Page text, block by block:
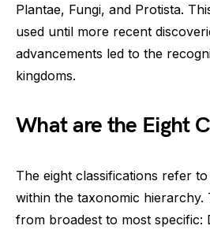
Plantae, Fungi, and Protista.
used until more recent
advancements led to the
kingdoms.
What are the Eight
The eight classifications refer
within the taxonomic
from broadest to most specific: